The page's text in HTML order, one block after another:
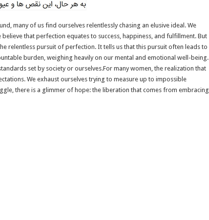
many of us find ourselves relentlessly chasing an elusive ideal. We
that perfection equates to success, happiness, and fulfillment. But
relentless pursuit of perfection. It tells us that this pursuit often leads to
burden, weighing heavily on our mental and emotional well-being.
set by society or ourselves.For many women, the realization that
We exhaust ourselves trying to measure up to impossible
there is a glimmer of hope: the liberation that comes from embracing